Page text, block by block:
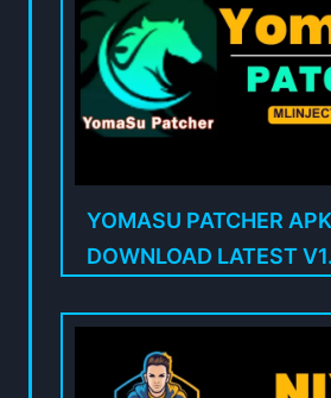
YOMASU PATCHER APK
DOWNLOAD LATEST